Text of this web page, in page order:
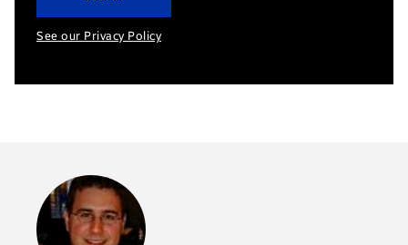
See our Privacy Policy